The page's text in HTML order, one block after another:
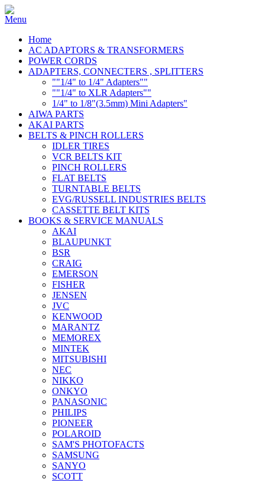
Home
AC ADAPTORS & TRANSFORMERS
POWER CORDS
ADAPTERS, CONNECTERS , SPLITTERS
""1/4" to 1/4" Adapters""
""1/4" to XLR Adapters""
1/4" to 1/8"(3.5mm) Mini Adapters"
AIWA PARTS
AKAI PARTS
BELTS & PINCH ROLLERS
IDLER TIRES
VCR BELTS KIT
PINCH ROLLERS
FLAT BELTS
TURNTABLE BELTS
EVG/RUSSELL INDUSTRIES BELTS
CASSETTE BELT KITS
BOOKS & SERVICE MANUALS
AKAI
BLAUPUNKT
BSR
CRAIG
EMERSON
FISHER
JENSEN
JVC
KENWOOD
MARANTZ
MEMOREX
MINTEK
MITSUBISHI
NEC
NIKKO
ONKYO
PANASONIC
PHILIPS
PIONEER
POLAROID
SAM'S PHOTOFACTS
SAMSUNG
SANYO
SCOTT